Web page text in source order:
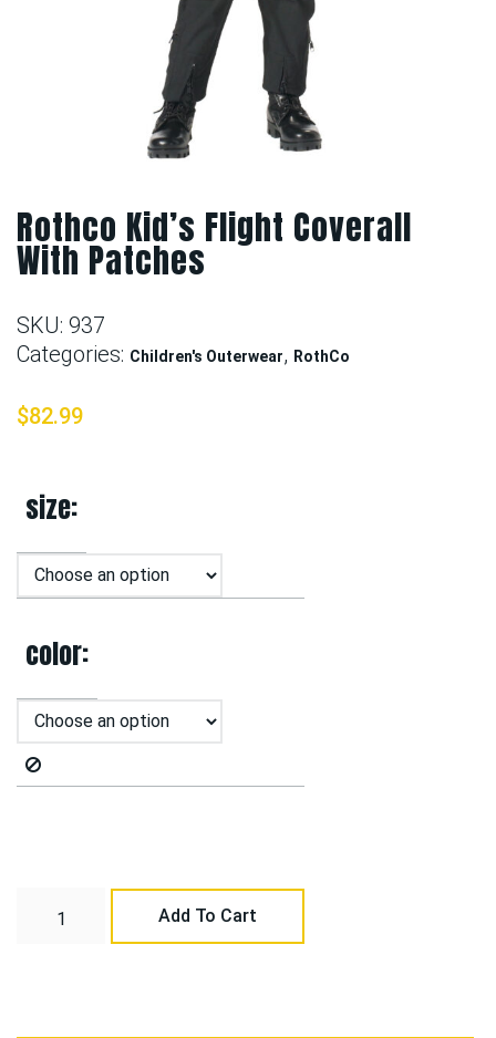
Rothco Kid’s Flight Coverall
With Patches
SKU: 937
Categories: Children's Outerwear, RothCo
$82.99
size
color
Add To Cart